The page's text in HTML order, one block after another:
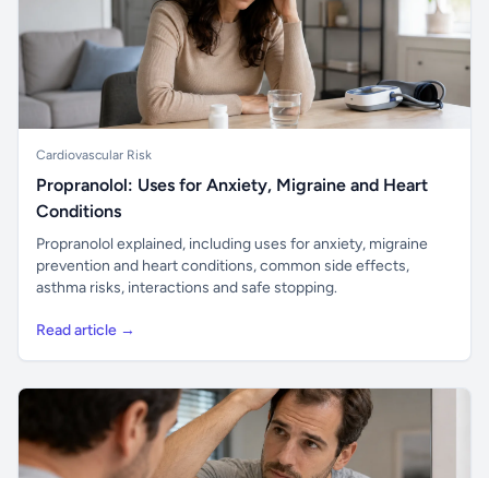
Cardiovascular Risk
Propranolol: Uses for Anxiety, Migraine and Heart
Conditions
Propranolol explained, including uses for anxiety, migraine
prevention and heart conditions, common side effects,
asthma risks, interactions and safe stopping.
Read article →